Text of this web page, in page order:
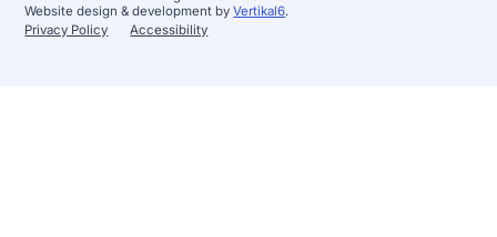
Website design & development byVertikal6.
Privacy Policy
Accessibility